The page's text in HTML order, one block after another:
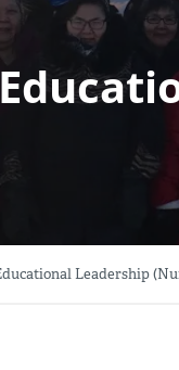
Leadership